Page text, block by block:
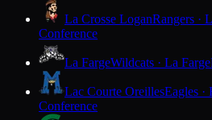
La Crosse LoganRangers ·
Conference
La FargeWildcats · La Farge
Lac Courte OreillesEagles ·
Conference